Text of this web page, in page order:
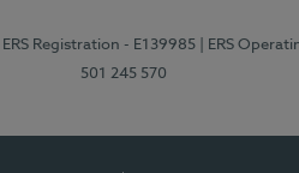
| ERS Registration - E139985 | ERS
501 245 570